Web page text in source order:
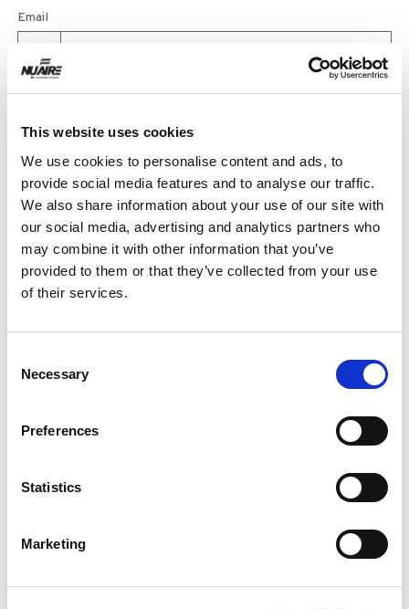
This website uses cookies
We use cookies to personalise content and ads, to
provide social media features and to analyse our traffic.
We also share information about your use of our site with
our social media, advertising and analytics partners who
may combine it with other information that you’ve
provided to them or that they’ve collected from your use
of their services.
Selection
Necessary
Preferences
Statistics
Marketing
Email
Quantity
Purchase Time Frame